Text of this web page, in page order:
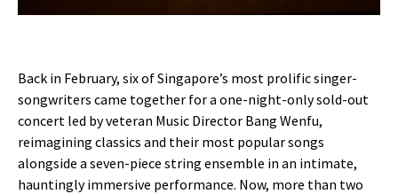
Back in February, six of Singapore’s most prolific singer-
songwriters came together for a one-night-only sold-out
concert led by veteran Music Director Bang Wenfu,
reimagining classics and their most popular songs
alongside a seven-piece string ensemble in an intimate,
hauntingly immersive performance. Now, more than two